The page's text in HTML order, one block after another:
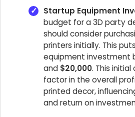
Startup Equipment
budget for a 3D party
should consider
printers initially. This
equipment investment
and $20,000. This
factor in the overall
printed decor,
and return on